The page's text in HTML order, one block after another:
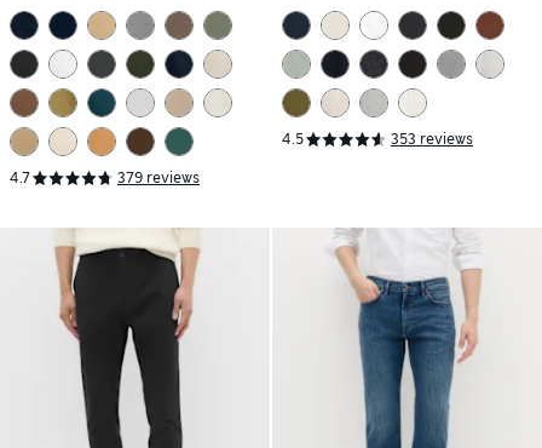
4.7 379 reviews
4.5 353 reviews